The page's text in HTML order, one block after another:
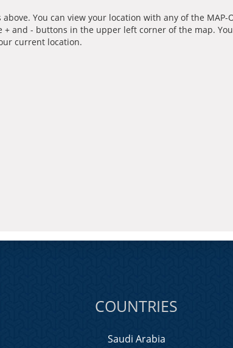
You can view your location with any of the
and - buttons in the upper left corner of the map.
current location.
COUNTRIES
Saudi Arabia